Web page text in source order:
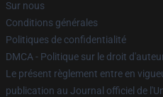
Sur nous
Conditions générales
Politiques de confidentialité
DMCA - Politique sur le droit
Le présent règlement entre en
publication au Journal officiel de